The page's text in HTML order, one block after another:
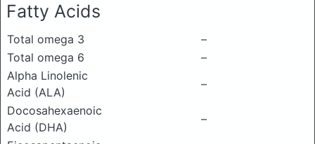
Fatty Acids
Total omega 3
–
Total omega 6
–
Alpha Linolenic
Acid (ALA)
–
Docosahexaenoic
Acid (DHA)
–